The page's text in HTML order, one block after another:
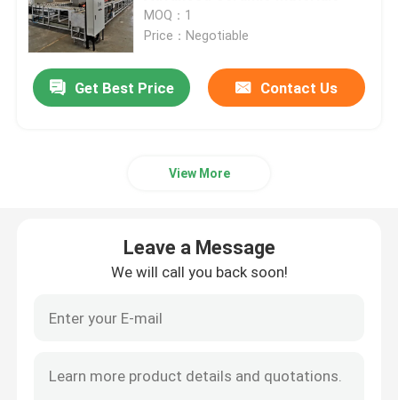
Factory Tour
Quality Control
Request A Quote
MOQ：1
Price：Negotiable
Get Best Price Contact Us
View More
Leave a Message
We will call you back soon!